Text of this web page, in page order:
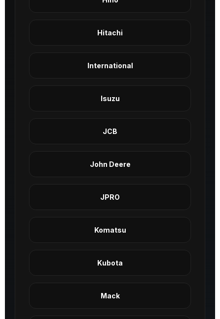
Hitachi
International
Isuzu
JCB
John Deere
JPRO
Komatsu
Kubota
Mack